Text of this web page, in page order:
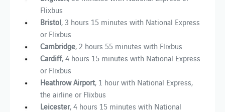
Flixbus
Bristol, 3 hours 15 minutes with National Express
or Flixbus
Cambridge, 2 hours 55 minutes with Flixbus
Cardiff, 4 hours 15 minutes with National Express
or Flixbus
Heathrow Airport, 1 hour with National Express,
the airline or Flixbus
Leicester,4 hours 15 minutes with National